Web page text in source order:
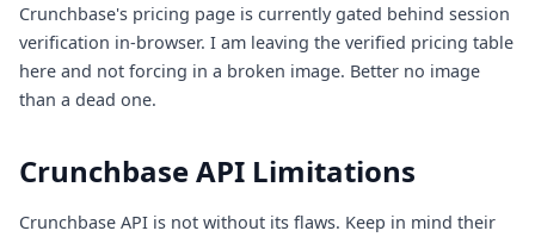
Crunchbase's pricing page is currently gated behind session
verification in-browser. I am leaving the verified pricing table
here and not forcing in a broken image. Better no image
than a dead one.
Crunchbase API Limitations
Crunchbase API is not without its flaws. Keep in mind their